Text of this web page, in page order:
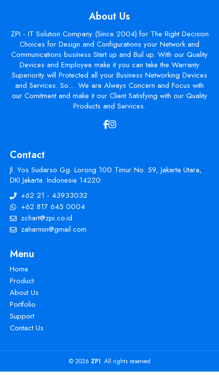
About Us
ZPI - IT Solution Company (Since 2004) for The Right Decision
Choices for Design and Configurations your Network and
Communications business Start up and Buil up. With our Quality
Devices and Employee make it you can take the Warranty
Superiority will Protected all your Business Networking Devices
and Services. So.... We are Always Concern and Focus with
our Comitment and make it our Client Satisfying with our Quality
Products and Services.
Contact
Jl. Yos Sudarso Gg. Lorong 100 Timur No. 59, Jakarta Utara,
DKI Jakarta. Indonesia 14220
+62 21 - 43933032
+62 817 645 0004
zchart@zpi.co.id
zaharmin@gmail.com
Menu
Home
Product
About Us
Portfolio
Support
Contact Us
© 2026 ZPI. All rights reserved